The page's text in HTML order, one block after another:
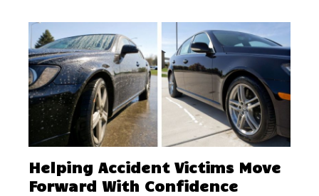
Helping Accident Victims Move
Forward With Confidence